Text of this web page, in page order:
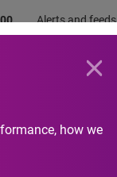
Alerts and feeds
how we
Newsroom